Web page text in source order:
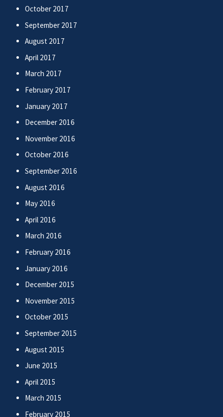
October 2017
September 2017
August 2017
April 2017
March 2017
February 2017
January 2017
December 2016
November 2016
October 2016
September 2016
August 2016
May 2016
April 2016
March 2016
February 2016
January 2016
December 2015
November 2015
October 2015
September 2015
August 2015
June 2015
April 2015
March 2015
February 2015